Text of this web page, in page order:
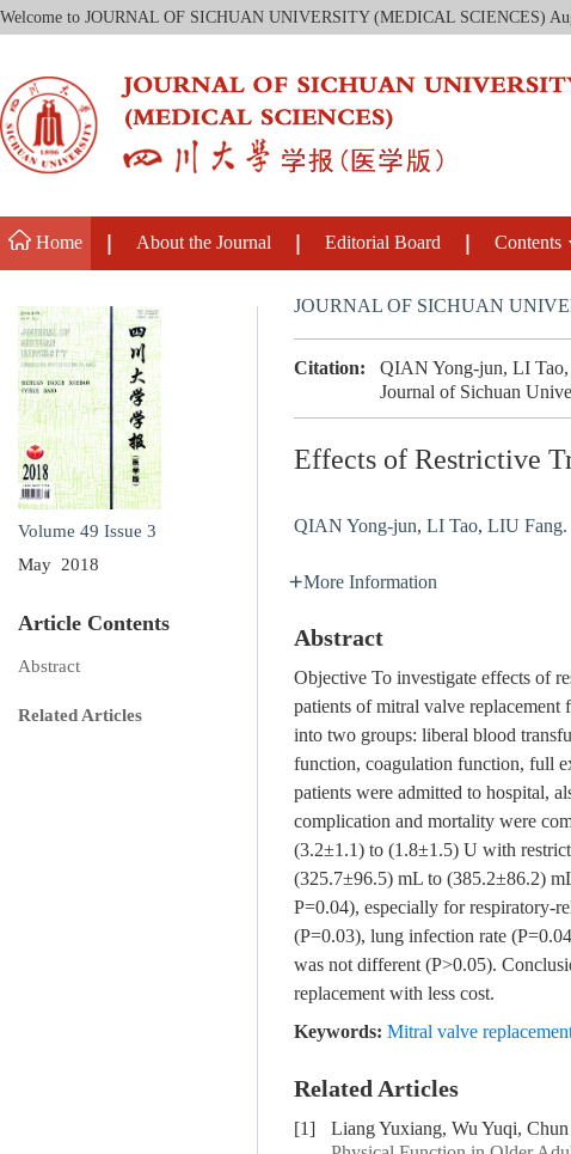
Welcome to JOURNAL OF SICHUAN UNIVERSITY (MEDICAL SCIENCES)
Home About the Journal Editorial Board Contents
Volume 49 Issue 3
May 2018
Article Contents
Abstract
Related Articles
JOURNAL OF SICHUAN
Citation:
QIAN Yong-jun, LI Tao,
Journal of Sichuan
Effects of Restrictive
QIAN Yong-jun, LI Tao, LIU Fang.
More Information
Abstract
Objective To investigate effects of
patients of mitral valve replacement
into two groups: liberal blood
function, coagulation function, full
patients were admitted to hospital,
complication and mortality were
(3.2±1.1) to (1.8±1.5) U with
(325.7±96.5) mL to (385.2±86.2)
P=0.04), especially for respiratory-
(P=0.03), lung infection rate
was not different (P>0.05).
replacement with less cost.
Keywords: Mitral valve
Related Articles
[1] Liang Yuxiang, Wu Yuqi,